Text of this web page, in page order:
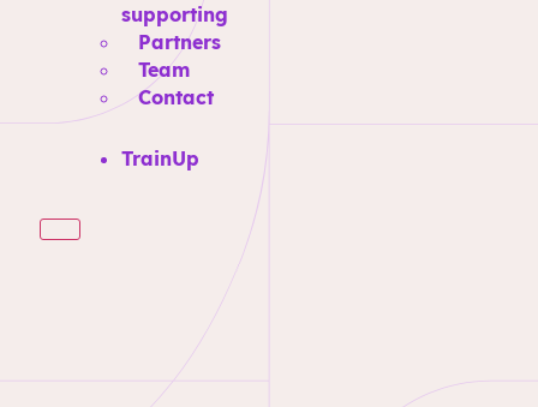
supporting
Partners
Team
Contact
TrainUp